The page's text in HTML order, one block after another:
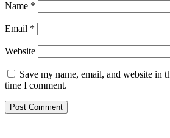
Name *
Email *
Website
Save my name, email, and website in
time I comment.